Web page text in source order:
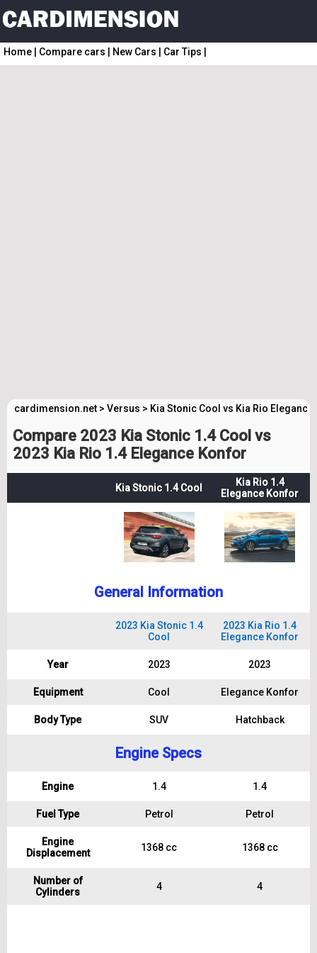
Home Compare cars New Cars Car Tips
cardimension.net > Versus > Kia Stonic Cool vs Kia Rio
Compare 2023 Kia Stonic 1.4 Cool vs
2023 Kia Rio 1.4 Elegance Konfor
Kia Stonic 1.4 Cool
Kia Rio 1.4
Elegance Konfor
General Information
2023 Kia Stonic 1.4
Cool
2023 Kia Rio 1.4
Elegance Konfor
Year 2023 2023
Equipment Cool Elegance Konfor
Body Type SUV Hatchback
Engine Specs
Engine 1.4 1.4
Fuel Type Petrol Petrol
Engine
Displacement
1368 cc 1368 cc
Number of
Cylinders
4 4